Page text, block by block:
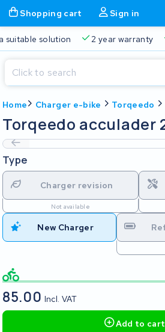
Shopping cart Sign in
suitable solution 2 year warranty
Home Charger e-bike Torqeedo
Torqeedo acculader
Type
Charger revision
Not available
New Charger
85.00 Incl. VAT
Add to cart
Shopping cart
Your shopping cart is
Always a suitable
Start typing in the search